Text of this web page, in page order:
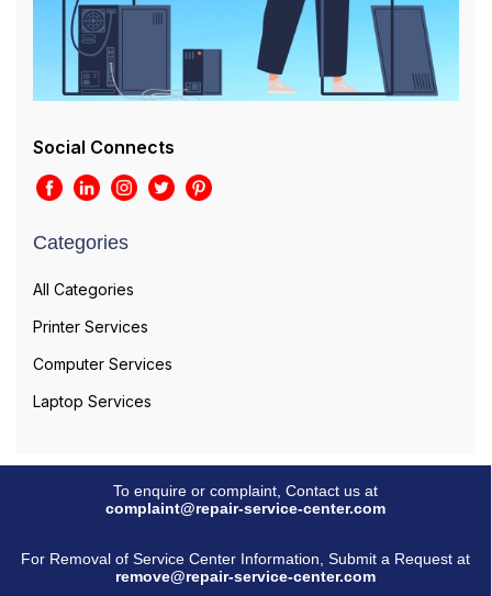
Social Connects
Categories
All Categories
Printer Services
Computer Services
Laptop Services
To enquire or complaint, Contact us at
complaint@repair-service-center.com
For Removal of Service Center Information, Submit a Request at
remove@repair-service-center.com